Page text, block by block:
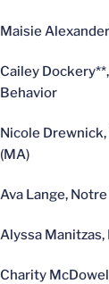
Maisie
Cailey
Behavior
Nicole
(MA)
Ava Lange, Notre
Alyssa Manitzas,
Charity